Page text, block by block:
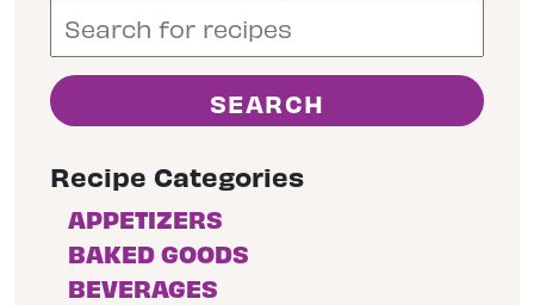
Recipe Categories
APPETIZERS
BAKED GOODS
BEVERAGES